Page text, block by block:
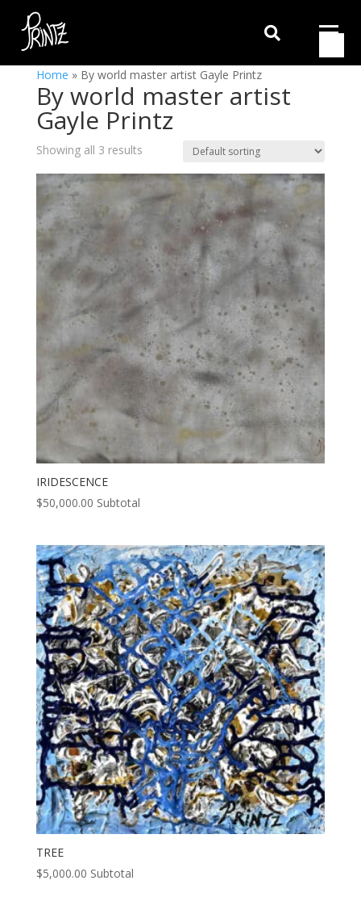

Home » By world master artist Gayle Printz
By world master artist
Gayle Printz
Showing all 3 results
IRIDESCENCE
$50,000.00 Subtotal
TREE
$5,000.00 Subtotal